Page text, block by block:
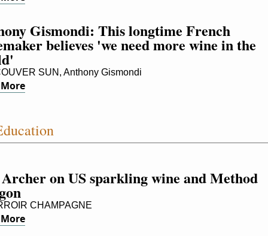
Gismondi: This longtime French
believes 'we need more wine in the
SUN, Anthony Gismondi
on US sparkling wine and Method
CHAMPAGNE